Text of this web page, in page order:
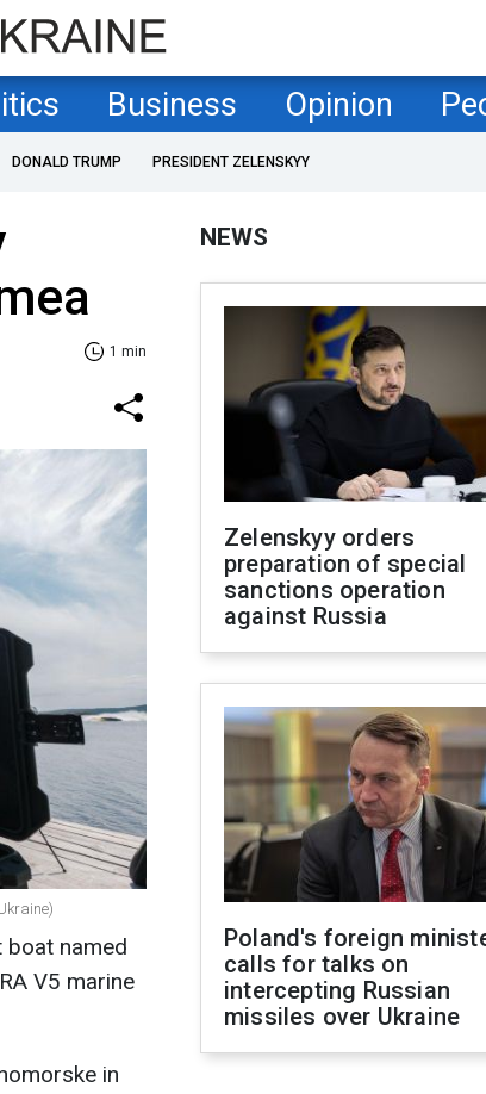
Business Opinion
DONALD TRUMP PRESIDENT ZELENSKYY
1 min
boat named
V5 marine
in
NEWS
Zelenskyy orders
preparation of special
sanctions operation
against Russia
Poland's foreign
calls for talks on
intercepting Russian
missiles over Ukraine